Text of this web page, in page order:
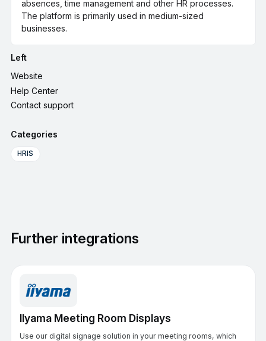
absences, time management and other HR processes.
The platform is primarily used in medium-sized
businesses.
Left
Website
Help Center
Contact support
Categories
HRIS
Further integrations
IIyama Meeting Room Displays
Use our digital signage solution in your meeting rooms, which